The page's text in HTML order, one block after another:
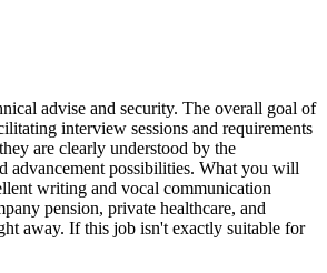
advise and security. The overall goal of
interview sessions and requirements
are clearly understood by the
advancement possibilities. What you will
writing and vocal communication
pension, private healthcare, and
away. If this job isn't exactly suitable for